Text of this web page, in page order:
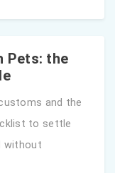
Pets: the
and the
to settle
without